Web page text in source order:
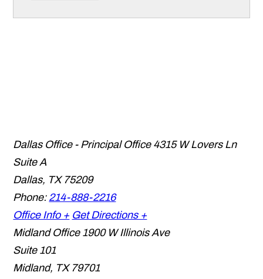
Dallas Office - Principal Office 4315 W Lovers Ln
Suite A
Dallas, TX 75209
Phone: 214-888-2216
Office Info + Get Directions +
Midland Office 1900 W Illinois Ave
Suite 101
Midland, TX 79701